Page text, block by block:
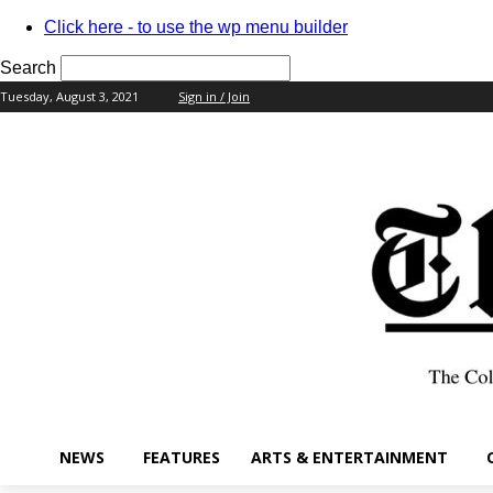
Click here - to use the wp menu builder
Search
Tuesday, August 3, 2021 Sign in / Join
NEWS FEATURES ARTS & ENTERTAINMENT